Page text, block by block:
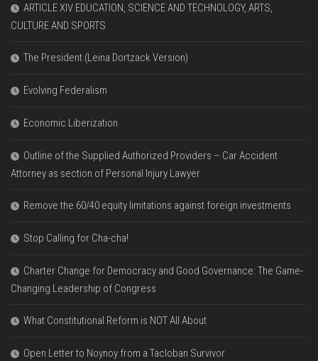
ARTICLE XIV EDUCATION, SCIENCE AND TECHNOLOGY, ARTS,
CULTURE AND SPORTS
The President (Leina Dortzack Version)
Evolving Federalism
Economic Liberization
Outline of the Supplied Authorized Providers – Car Accident
Attorney as section of Personal Injury Lawyer
Remove the 60/40 equity limitations against foreign investments
Stop Calling for Cha-cha!
Charter Change for Democracy and Good Governance: The Game-
Changing Leadership of Congress
What Constitutional Reform is NOT All About
Open Letter to Noynoy from a Tacloban Survivor